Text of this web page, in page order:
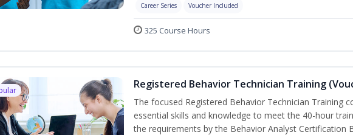
Career Series Voucher Included
325 Course Hours
Registered Behavior Technician Training
The focused Registered Behavior Technician Training
essential skills and knowledge to meet the 40-hour
the requirements by the Behavior Analyst Certification